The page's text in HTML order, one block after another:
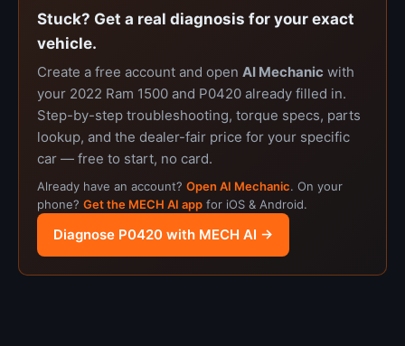
Stuck? Get a real diagnosis for your exact
vehicle.
Create a free account and open AI Mechanic with
your 2022 Ram 1500 and P0420 already filled in.
Step-by-step troubleshooting, torque specs, parts
lookup, and the dealer-fair price for your specific
car — free to start, no card.
Already have an account? Open AI Mechanic. On your
phone? Get the MECH AI app for iOS & Android.
Diagnose P0420 with MECH AI →